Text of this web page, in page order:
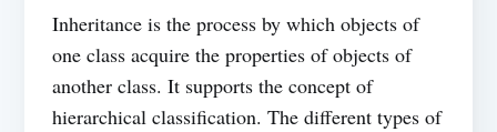
Inheritance is the process by which objects of
one class acquire the properties of objects of
another class. It supports the concept of
hierarchical classification. The different types of